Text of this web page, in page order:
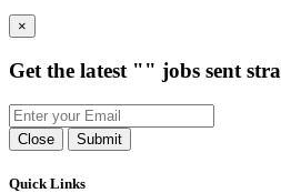
×
Get the latest "" jobs sent
Close Submit
Quick Links